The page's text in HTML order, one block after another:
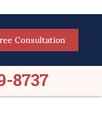
Consultation
8737